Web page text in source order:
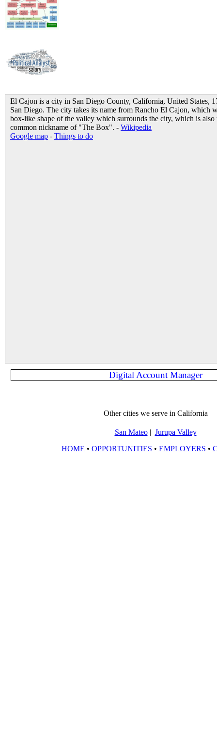
El Cajon is a city in San Diego County, California, United States,
San Diego. The city takes its name from Rancho El Cajon, which
box-like shape of the valley which surrounds the city, which is
common nickname of "The Box". - Wikipedia
Google map - Things to do
Digital Account Manager
Other cities we serve in California
San Mateo| Jurupa Valley
HOME • OPPORTUNITIES • EMPLOYERS •